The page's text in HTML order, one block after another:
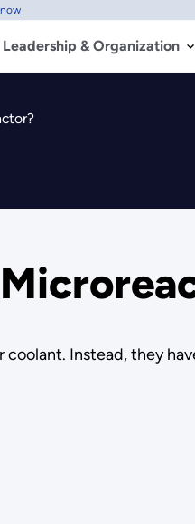
Leadership & Organization
Instead, they